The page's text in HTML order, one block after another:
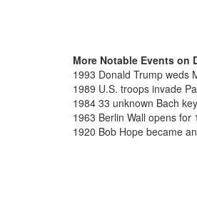
More Notable Events on
1993 Donald Trump weds
1989 U.S. troops invade
1984 33 unknown Bach
1963 Berlin Wall opens
1920 Bob Hope became